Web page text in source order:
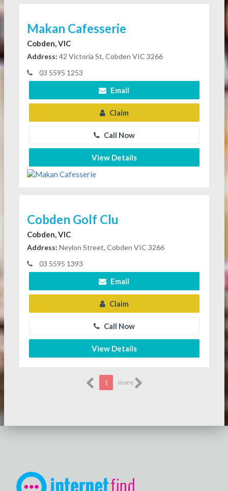
Makan Cafesserie
Cobden, VIC
Address: 42 Victoria St, Cobden VIC 3266
03 5595 1253
Email
Claim
Call Now
View Details
Cobden Golf Clu
Cobden, VIC
Address: Neylon Street, Cobden VIC 3266
03 5595 1393
Email
Claim
Call Now
View Details
1 more